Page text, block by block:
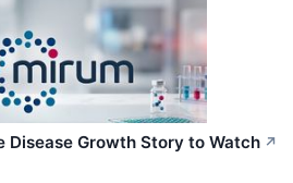
Disease Growth Story to Watch ↗